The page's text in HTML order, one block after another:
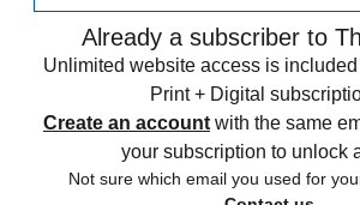
Already a subscriber to
Unlimited website access is
Print + Digital
Create an account with the same
your subscription to unlock
Not sure which email you used for